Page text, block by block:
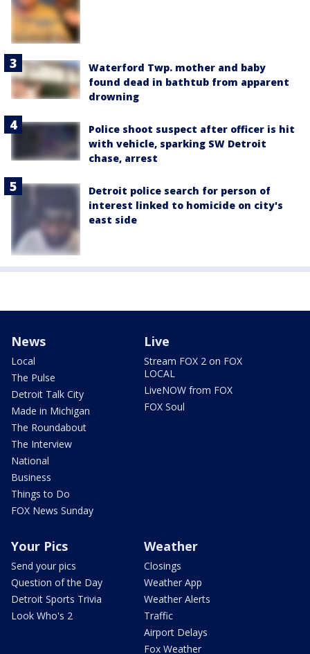
Waterford Twp. mother and baby
found dead in bathtub from apparent
drowning
Police shoot suspect after officer is hit
with vehicle, sparking SW Detroit
chase, arrest
Detroit police search for person of
interest linked to homicide on city's
east side
News
Local
The Pulse
Detroit Talk City
Made in Michigan
The Roundabout
The Interview
National
Business
Things to Do
FOX News Sunday
Live
Stream FOX 2 on FOX
LOCAL
LiveNOW from FOX
FOX Soul
Your Pics
Send your pics
Question of the Day
Detroit Sports Trivia
Look Who's 2
Weather
Closings
Weather App
Weather Alerts
Traffic
Airport Delays
Fox Weather